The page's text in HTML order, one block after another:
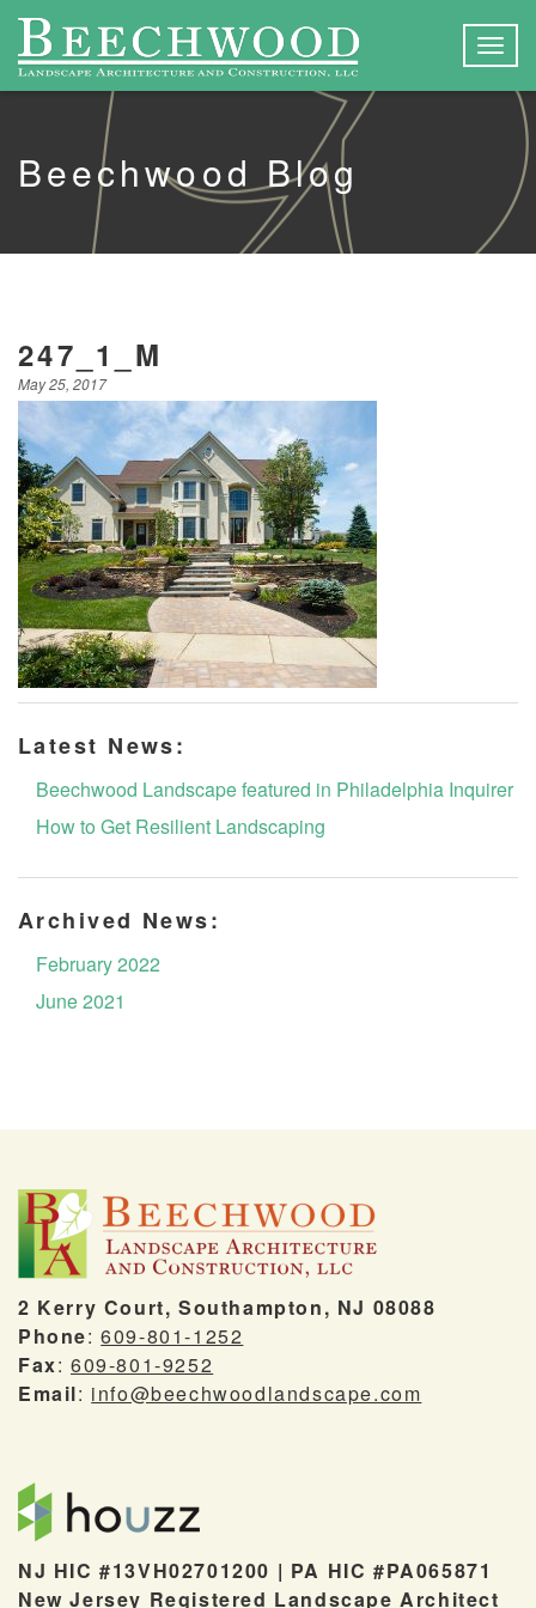
Beechwood Blog
247_1_M
May 25, 2017
Latest News:
Beechwood Landscape featured in Philadelphia Inquirer
How to Get Resilient Landscaping
Archived News:
February 2022
June 2021
2 Kerry Court, Southampton, NJ 08088
Phone:609-801-1252
Fax:609-801-9252
Email: info@beechwoodlandscape.com
NJ HIC #13VH02701200 | PA HIC #PA065871
New Jersey Registered Landscape Architect